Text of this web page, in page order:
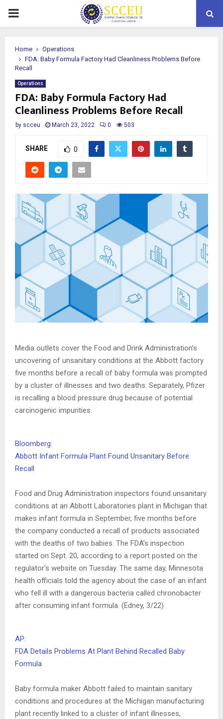
PRIMARY
Home
Operations
FDA: Baby Formula Factory Had Cleanliness Problems Before
Recall
Operations
FDA: Baby Formula Factory Had
Cleanliness Problems Before Recall
by scceu March 23, 2022 0 503
SHARE 0
Media outlets cover the Food and Drink Administration’s
uncovering of unsanitary conditions at the Abbott factory
five months before a recall of baby formula was prompted
by a cluster of illnesses and two deaths. Separately, Pfizer
is recalling a blood pressure drug because of potential
carcinogenic impurities.
Bloomberg:
Abbott Infant Formula Plant Found Unsanitary Before
Recall
Food and Drug Administration inspectors found unsanitary
conditions at an Abbott Laboratories plant in Michigan that
makes infant formula in September, five months before
the company conducted a recall of products associated
with the deaths of two babies. The FDA’s inspection
started on Sept. 20, according to a report posted on the
regulator’s website on Tuesday. The same day, Minnesota
health officials told the agency about the case of an infant
who fell ill with a dangerous bacteria called chronobacter
after consuming infant formula. (Edney, 3/22)
AP:
FDA Details Problems At Plant Behind Recalled Baby
Formula
Baby formula maker Abbott failed to maintain sanitary
conditions and procedures at the Michigan manufacturing
plant recently linked to a cluster of infant illnesses,